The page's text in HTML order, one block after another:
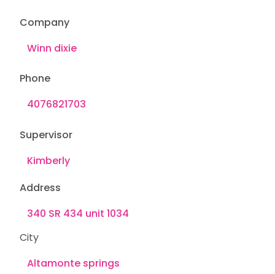
Address
City
Company
Phone
Supervisor